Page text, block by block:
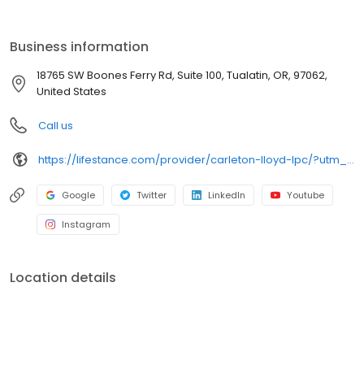
Business information
18765 SW Boones Ferry Rd, Suite 100, Tualatin, OR, 97062,
United States
Call us
https://lifestance.com/provider/carleton-lloyd-lpc/?utm_source=listing&utm_medium=organic&utm_campaign=providers
Google Twitter LinkedIn Youtube
Instagram
Location details